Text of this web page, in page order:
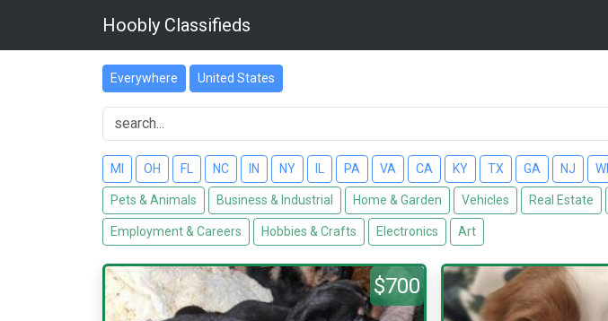
Hoobly Classifieds
Everywhere United States
MI OH FL NC IN NY PA VA CA KY TX GA NJ WI
Pets & Animals Business & Industrial Home & Garden Vehicles Real Estate
Employment & Careers Hobbies & Crafts Electronics Art
$700